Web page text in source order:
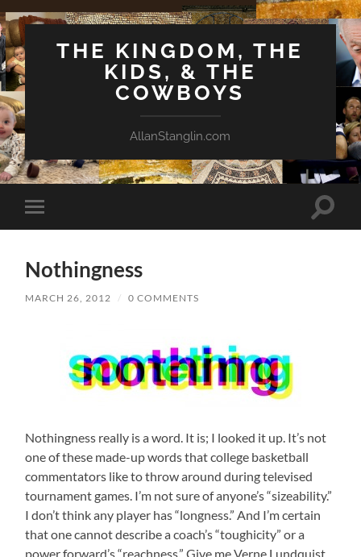
THE KINGDOM, THE
KIDS, & THE
COWBOYS
AllanStanglin.com
Toggle
mobile
Toggle
Nothingness
MARCH 26, 2012 / 0 COMMENTS
Nothingness really is a word. It is; I looked it up. It’s not
one of these made-up words that college basketball
commentators like to throw around during televised
tournament games. I’m not sure of anyone’s “sizeability.”
I don’t think any player has “longness.” And I’m certain
that one cannot describe a coach’s “toughicity” or a
power forward’s “reachness.” Give me Verne Lundquist